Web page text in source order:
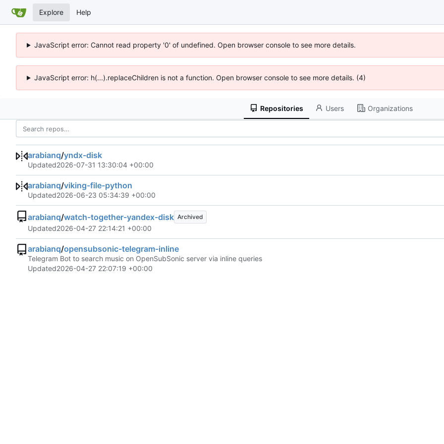
Explore Help
JavaScript error: Cannot read property '0' of undefined. Open browser console to see more details.
JavaScript error: h(...).replaceChildren is not a function. Open browser console to see more details. (4)
Repositories Users Organizations
arabianq/yndx-disk
Updated2026-07-31 13:30:04 +00:00
arabianq/viking-file-python
Updated2026-06-23 05:34:39 +00:00
arabianq/watch-together-yandex-disk Archived
Updated2026-04-27 22:14:21 +00:00
arabianq/opensubsonic-telegram-inline
Telegram Bot to search music on OpenSubSonic server via inline queries
Updated2026-04-27 22:07:19 +00:00